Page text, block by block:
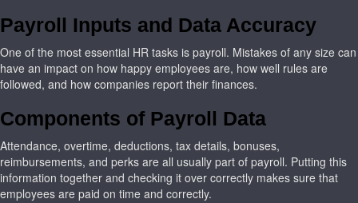
Payroll Inputs and Data Accuracy
One of the most essential HR tasks is payroll. Mistakes of any size can
have an impact on how happy employees are, how well rules are
followed, and how companies report their finances.
Components of Payroll Data
Attendance, overtime, deductions, tax details, bonuses,
reimbursements, and perks are all usually part of payroll. Putting this
information together and checking it over correctly makes sure that
employees are paid on time and correctly.